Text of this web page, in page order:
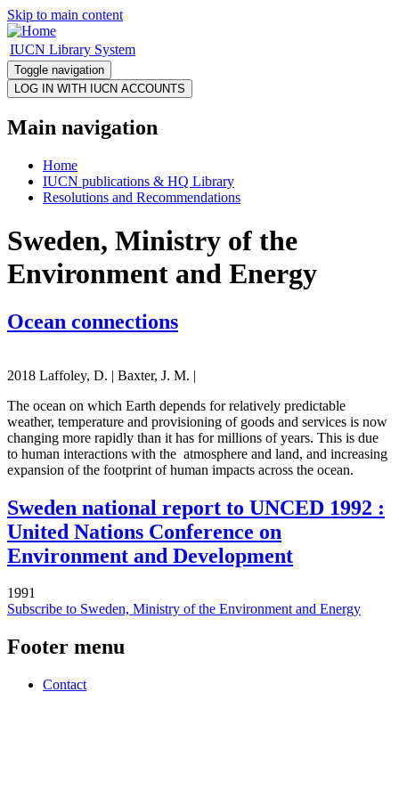
Skip to main content
IUCN Library System
Toggle navigation
Main navigation
Home
IUCN publications & HQ Library
Resolutions and Recommendations
Sweden, Ministry of the
Environment and Energy
Ocean connections
2018 Laffoley, D. | Baxter, J. M. |
The ocean on which Earth depends for relatively predictable
weather, temperature and provisioning of goods and services is now
changing more rapidly than it has for millions of years. This is due
to human interactions with the atmosphere and land, and increasing
expansion of the footprint of human impacts across the ocean.
Sweden national report to UNCED 1992 :
United Nations Conference on
Environment and Development
1991
Subscribe to Sweden, Ministry of the Environment and Energy
Footer menu
Contact